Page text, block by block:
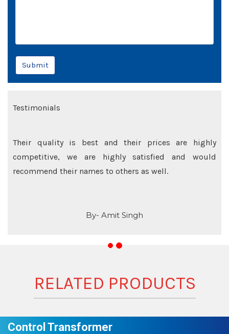
Submit
Testimonials
Their quality is best and their prices are highly
competitive, we are highly satisfied and would
recommend their names to others as well.
By- Amit Singh
RELATED PRODUCTS
Control Transformer